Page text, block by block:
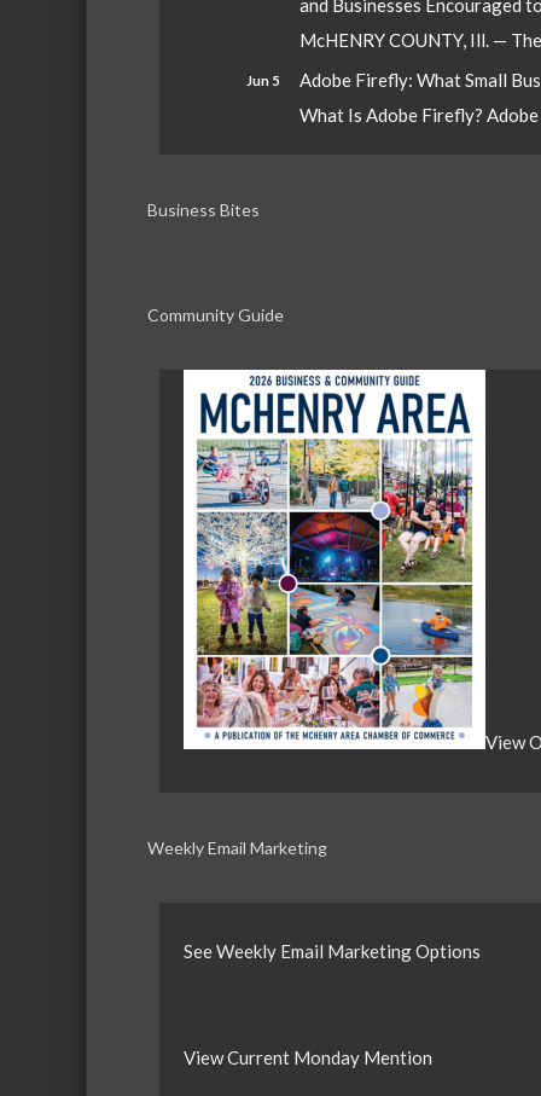
and Businesses Encouraged
McHENRY COUNTY, Ill. —
Jun 5
Adobe Firefly: What Small
What Is Adobe Firefly?
Business Bites
Community Guide
View
Weekly Email Marketing
See Weekly Email Marketing Options
View Current Monday Mention